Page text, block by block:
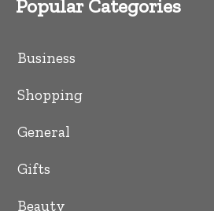
Popular Categories
Business
Shopping
General
Gifts
Beauty